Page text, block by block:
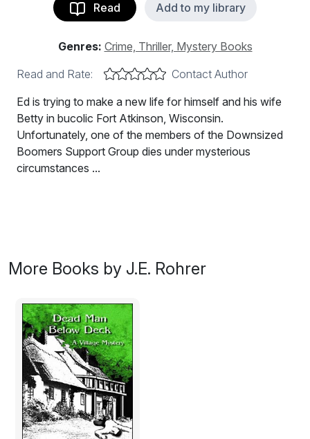
Read Add to my library
Genres: Crime, Thriller, Mystery Books
Read and Rate:
Contact Author
Ed is trying to make a new life for himself and his wife
Betty in bucolic Fort Atkinson, Wisconsin.
Unfortunately, one of the members of the Downsized
Boomers Support Group dies under mysterious
circumstances ...
circumstances. Ed conducts his own investigation only
to learn that darkness lurks under the idyllic surface of
Excerpt:
The wet road cast off reflections from the street lights,
but there was enough light to see the man in the street
in front of me. Being observant was not my strong suit,
but even I could not miss seeing the guy.
More Books by J.E. Rohrer